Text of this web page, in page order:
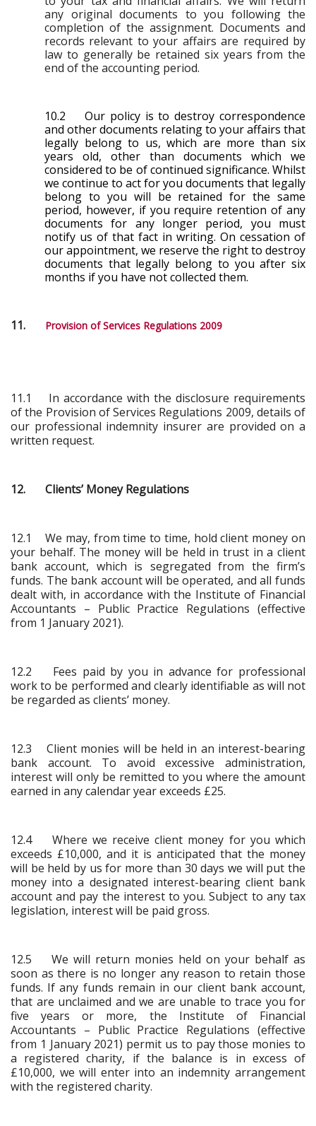
any original documents to you following the
completion of the assignment. Documents and
records relevant to your affairs are required by
law to generally be retained six years from the
end of the accounting period.
10.2 Our policy is to destroy correspondence
and other documents relating to your affairs that
legally belong to us, which are more than six
years old, other than documents which we
considered to be of continued significance. Whilst
we continue to act for you documents that legally
belong to you will be retained for the same
period, however, if you require retention of any
documents for any longer period, you must
notify us of that fact in writing. On cessation of
our appointment, we reserve the right to destroy
documents that legally belong to you after six
months if you have not collected them.
11. Provision of Services Regulations 2009
11.1 In accordance with the disclosure requirements
of the Provision of Services Regulations 2009, details of
our professional indemnity insurer are provided on a
written request.
12. Clients’ Money Regulations
12.1 We may, from time to time, hold client money on
your behalf. The money will be held in trust in a client
bank account, which is segregated from the firm’s
funds. The bank account will be operated, and all funds
dealt with, in accordance with the Institute of Financial
Accountants – Public Practice Regulations (effective
from 1 January 2021).
12.2 Fees paid by you in advance for professional
work to be performed and clearly identifiable as will not
be regarded as clients’ money.
12.3 Client monies will be held in an interest-bearing
bank account. To avoid excessive administration,
interest will only be remitted to you where the amount
earned in any calendar year exceeds £25.
12.4 Where we receive client money for you which
exceeds £10,000, and it is anticipated that the money
will be held by us for more than 30 days we will put the
money into a designated interest-bearing client bank
account and pay the interest to you. Subject to any tax
legislation, interest will be paid gross.
12.5 We will return monies held on your behalf as
soon as there is no longer any reason to retain those
funds. If any funds remain in our client bank account,
that are unclaimed and we are unable to trace you for
five years or more, the Institute of Financial
Accountants – Public Practice Regulations (effective
from 1 January 2021) permit us to pay those monies to
a registered charity, if the balance is in excess of
£10,000, we will enter into an indemnity arrangement
with the registered charity.